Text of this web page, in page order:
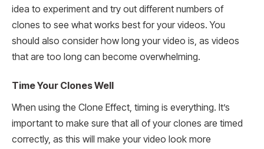
idea to experiment and try out different numbers of
clones to see what works best for your videos. You
should also consider how long your video is, as videos
that are too long can become overwhelming.
Time Your Clones Well
When using the Clone Effect, timing is everything. It’s
important to make sure that all of your clones are timed
correctly, as this will make your video look more